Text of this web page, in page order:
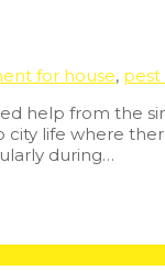
for house, pest
help from the
city life where
during…